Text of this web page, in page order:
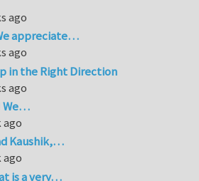
ago
appreciate…
ago
in the Right Direction
ago
We…
ago
Kaushik,…
ago
is a very…